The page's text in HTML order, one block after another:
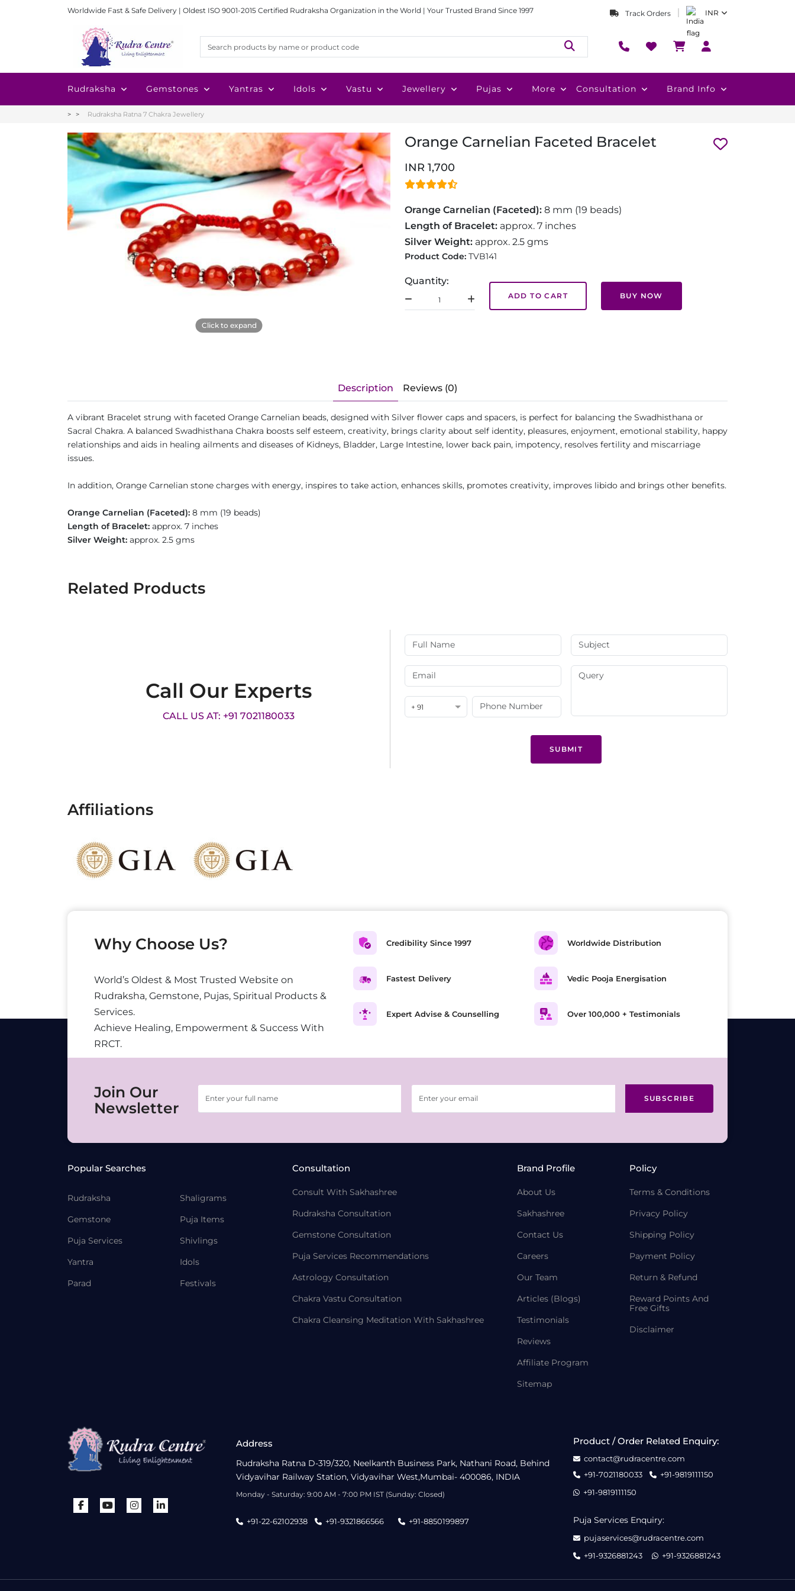
Worldwide Fast & Safe Delivery | Oldest ISO 9001-2015 Certified Rudraksha Organization in the World | Your Trusted Brand Since 1997 Track Orders INR
Rudraksha Gemstones Yantras Idols Vastu Jewellery Pujas More Consultation Brand Info
Rudraksha Ratna 7 Chakra Jewellery
Click to expand
Orange Carnelian Faceted Bracelet
INR 1,700
Orange Carnelian (Faceted): 8 mm (19 beads)
Length of Bracelet: approx. 7 inches
Silver Weight: approx. 2.5 gms
Product Code: TVB141
Quantity:
ADD TO CART BUY NOW
Description Reviews (0)
A vibrant Bracelet strung with faceted Orange Carnelian beads, designed with Silver flower caps and spacers, is perfect for balancing the Swadhisthana or
Sacral Chakra. A balanced Swadhisthana Chakra boosts self esteem, creativity, brings clarity about self identity, pleasures, enjoyment, emotional stability, happy
relationships and aids in healing ailments and diseases of Kidneys, Bladder, Large Intestine, lower back pain, impotency, resolves fertility and miscarriage
issues.
In addition, Orange Carnelian stone charges with energy, inspires to take action, enhances skills, promotes creativity, improves libido and brings other benefits.
Orange Carnelian (Faceted): 8 mm (19 beads)
Length of Bracelet: approx. 7 inches
Silver Weight: approx. 2.5 gms
Related Products
Call Our Experts
CALL US AT: +91 7021180033
+ 91
SUBMIT
Affiliations
Why Choose Us?
World’s Oldest & Most Trusted Website on
Rudraksha, Gemstone, Pujas, Spiritual Products &
Services.
Achieve Healing, Empowerment & Success With
RRCT.
Credibility Since 1997
Fastest Delivery
Expert Advise & Counselling
Worldwide Distribution
Vedic Pooja Energisation
Over 100,000 + Testimonials
Join Our
Newsletter
SUBSCRIBE
Popular Searches
Rudraksha
Gemstone
Puja Services
Yantra
Parad
Shaligrams
Puja Items
Shivlings
Idols
Festivals
Consultation
Consult With Sakhashree
Rudraksha Consultation
Gemstone Consultation
Puja Services Recommendations
Astrology Consultation
Chakra Vastu Consultation
Chakra Cleansing Meditation With Sakhashree
Brand Profile
About Us
Sakhashree
Contact Us
Careers
Our Team
Articles (Blogs)
Testimonials
Reviews
Affiliate Program
Sitemap
Policy
Terms & Conditions
Privacy Policy
Shipping Policy
Payment Policy
Return & Refund
Reward Points And
Free Gifts
Disclaimer
Address
Rudraksha Ratna D-319/320, Neelkanth Business Park, Nathani Road, Behind
Vidyavihar Railway Station, Vidyavihar West,Mumbai- 400086, INDIA
Monday - Saturday: 9:00 AM - 7:00 PM IST (Sunday: Closed)
+91-22-62102938 +91-9321866566 +91-8850199897
Product / Order Related Enquiry:
contact@rudracentre.com
+91-7021180033
+91-9819111150
+91-9819111150
Puja Services Enquiry:
pujaservices@rudracentre.com
+91-9326881243
+91-9326881243